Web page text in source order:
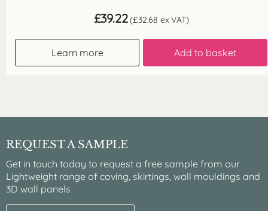
£39.22 (£32.68 ex VAT)
Learn more Add to basket
REQUEST A SAMPLE
Get in touch today to request a free sample from our
Lightweight range of coving, skirtings, wall mouldings and
3D wall panels